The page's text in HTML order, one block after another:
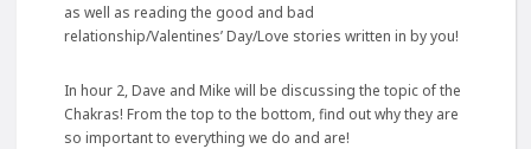
as well as reading the good and bad
relationship/Valentines’ Day/Love stories written in by you!
In hour 2, Dave and Mike will be discussing the topic of the
Chakras! From the top to the bottom, find out why they are
so important to everything we do and are!